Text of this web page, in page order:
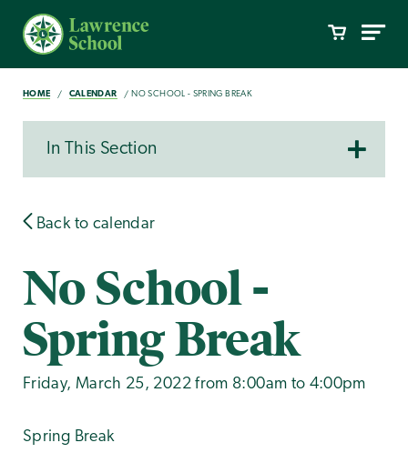
HOME CALENDAR NO SCHOOL - SPRING BREAK
In This Section
Back to calendar
No School -
Spring Break
Friday, March 25, 2022 from 8:00am to 4:00pm
Spring Break